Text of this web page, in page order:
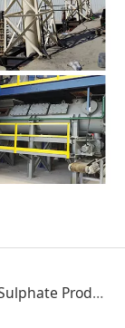
Line 40 TONS/DAY